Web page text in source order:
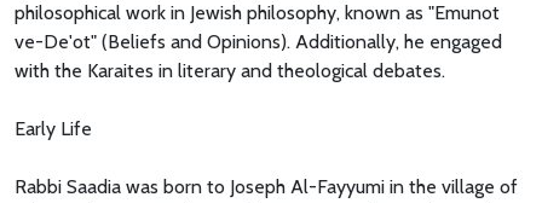
philosophical work in Jewish philosophy, known as "Emunot
ve-De'ot" (Beliefs and Opinions). Additionally, he engaged
with the Karaites in literary and theological debates.
Early Life
Rabbi Saadia was born to Joseph Al-Fayyumi in the village of